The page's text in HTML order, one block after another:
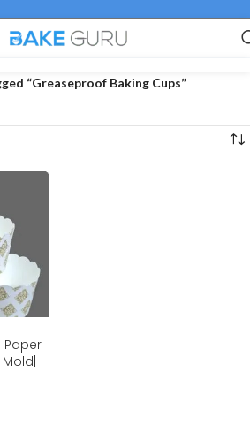
“Greaseproof Baking Cups”
Paper